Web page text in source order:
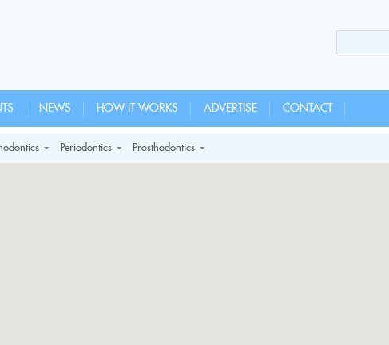
NEWS HOW IT WORKS ADVERTISE CONTACT
Periodontics Prosthodontics